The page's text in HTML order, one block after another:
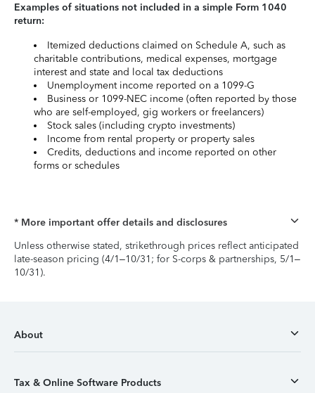
Examples of situations not included in a simple Form 1040
return:
Itemized deductions claimed on Schedule A, such as
charitable contributions, medical expenses, mortgage
interest and state and local tax deductions
Unemployment income reported on a 1099-G
Business or 1099-NEC income (often reported by those
who are self-employed, gig workers or freelancers)
Stock sales (including crypto investments)
Income from rental property or property sales
Credits, deductions and income reported on other
forms or schedules
* More important offer details and disclosures
Unless otherwise stated, strikethrough prices reflect anticipated
late-season pricing (4/1–10/31; for S-corps & partnerships, 5/1–
10/31).
About
Tax & Online Software Products